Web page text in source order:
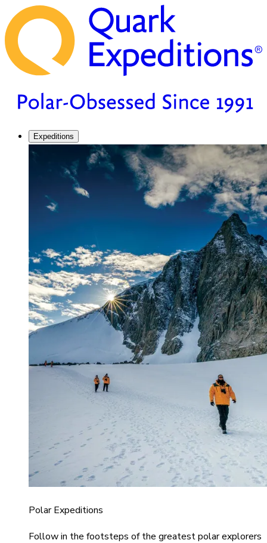
Expeditions
Polar Expeditions
Follow in the footsteps of the greatest polar explorers